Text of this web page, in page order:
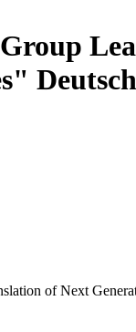
of Next